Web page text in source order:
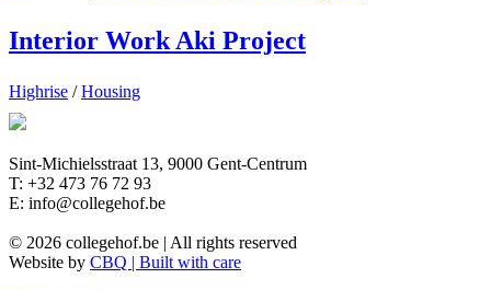
Interior Work Aki Project
Highrise / Housing
Sint-Michielsstraat 13, 9000 Gent-Centrum
T: +32 473 76 72 93
E: info@collegehof.be
© 2026 collegehof.be | All rights reserved
Website by CBQ | Built with care